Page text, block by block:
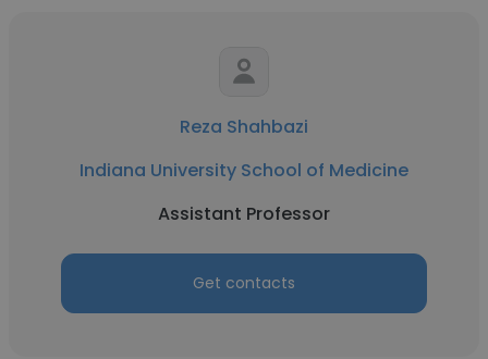
Reza Shahbazi
Indiana University School of Medicine
Assistant Professor
Get contacts